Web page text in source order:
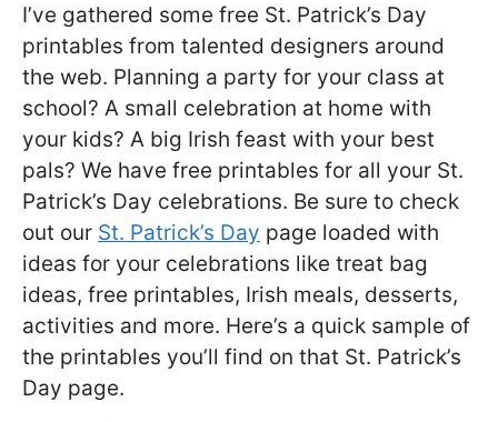
I’ve gathered some free St. Patrick’s Day
printables from talented designers around
the web. Planning a party for your class at
school? A small celebration at home with
your kids? A big Irish feast with your best
pals? We have free printables for all your St.
Patrick’s Day celebrations. Be sure to check
out our St. Patrick’s Day page loaded with
ideas for your celebrations like treat bag
ideas, free printables, Irish meals, desserts,
activities and more. Here’s a quick sample of
the printables you’ll find on that St. Patrick’s
Day page.